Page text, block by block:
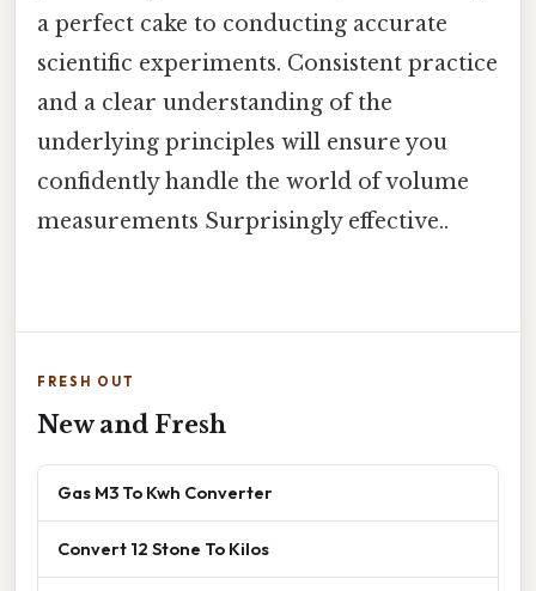
a perfect cake to conducting accurate
scientific experiments. Consistent practice
and a clear understanding of the
underlying principles will ensure you
confidently handle the world of volume
measurements Surprisingly effective..
FRESH OUT
New and Fresh
Gas M3 To Kwh Converter
Convert 12 Stone To Kilos